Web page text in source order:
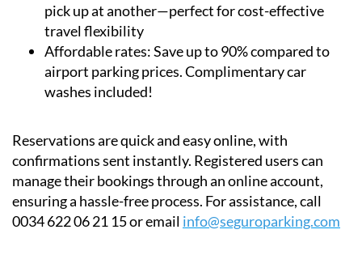
pick up at another—perfect for cost-effective
travel flexibility
Affordable rates:Save up to 90% compared to
airport parking prices. Complimentary car
washes included!
Reservations are quick and easy online, with
confirmations sent instantly. Registered users can
manage their bookings through an online account,
ensuring a hassle-free process. For assistance, call
0034 622 06 21 15 or email info@seguroparking.com